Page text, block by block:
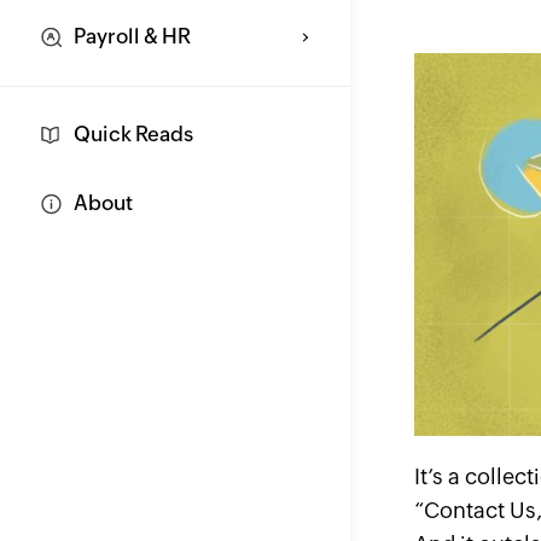
Payroll & HR
Quick Reads
About
It’s a
“Contact